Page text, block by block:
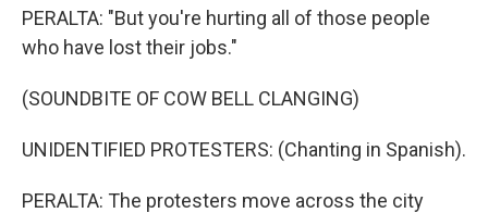
PERALTA: "But you're hurting all of those people
who have lost their jobs."
(SOUNDBITE OF COW BELL CLANGING)
UNIDENTIFIED PROTESTERS: (Chanting in Spanish).
PERALTA: The protesters move across the city